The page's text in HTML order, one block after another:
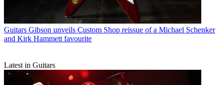
Guitars Gibson unveils Custom Shop reissue of a Michael Schenker
and Kirk Hammett favourite
Latest in Guitars